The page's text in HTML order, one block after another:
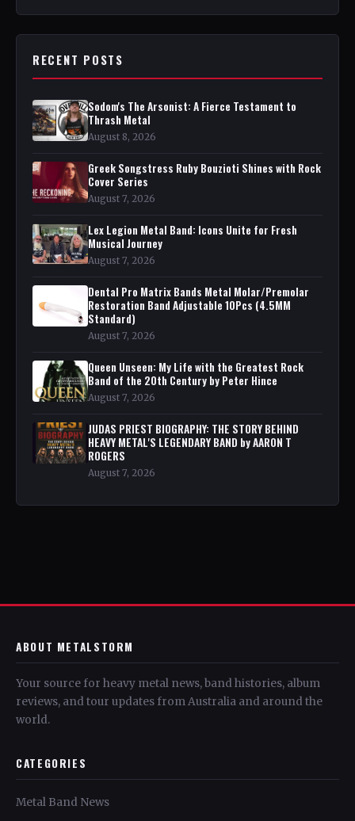
RECENT POSTS
Sodom's The Arsonist: A Fierce Testament to
Thrash Metal
August 8, 2026
Greek Songstress Ruby Bouzioti Shines with Rock
Cover Series
August 7, 2026
Lex Legion Metal Band: Icons Unite for Fresh
Musical Journey
August 7, 2026
Dental Pro Matrix Bands Metal Molar/Premolar
Restoration Band Adjustable 10Pcs (4.5MM
Standard)
August 7, 2026
Queen Unseen: My Life with the Greatest Rock
Band of the 20th Century by Peter Hince
August 7, 2026
JUDAS PRIEST BIOGRAPHY: THE STORY BEHIND
HEAVY METAL'S LEGENDARY BAND by AARON T
ROGERS
August 7, 2026
ABOUT METALSTORM
Your source for heavy metal news, band histories, album
reviews, and tour updates from Australia and around the
world.
CATEGORIES
Metal Band News